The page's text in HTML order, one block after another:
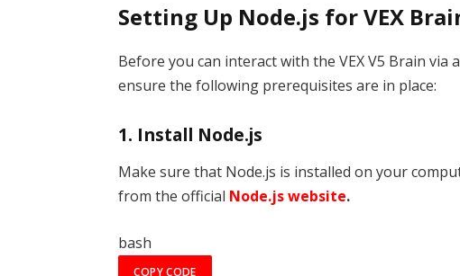
Setting Up Node.js for VEX
Before you can interact with the VEX V5 Brain via
ensure the following prerequisites are in place:
1. Install Node.js
Make sure that Node.js is installed on your
from the official Node.js website.
bash
COPY CODE